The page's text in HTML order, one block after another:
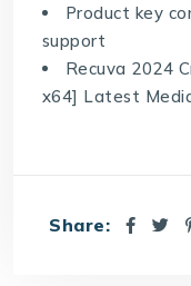
Product key
support
Recuva 2024
x64] Latest
Share: